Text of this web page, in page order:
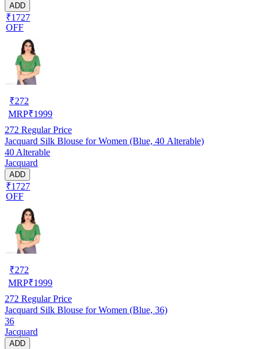
ADD
₹1727
OFF
₹272
MRP₹1999
272 Regular Price
Jacquard Silk Blouse for Women (Blue, 40 Alterable)
40 Alterable
Jacquard
ADD
₹1727
OFF
₹272
MRP₹1999
272 Regular Price
Jacquard Silk Blouse for Women (Blue, 36)
36
Jacquard
ADD